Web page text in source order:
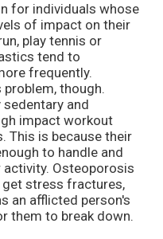
for individuals whose
of impact on their
play tennis or
tend to
frequently.
though.
and
impact workout
This is because their
to handle and
Osteoporosis
stress fractures,
an afflicted person's
them to break down.